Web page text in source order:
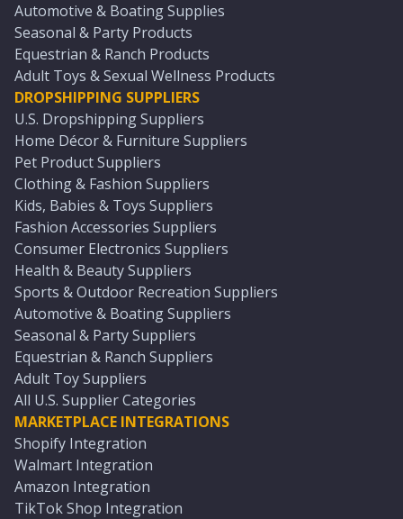
Automotive & Boating Supplies
Seasonal & Party Products
Equestrian & Ranch Products
Adult Toys & Sexual Wellness Products
DROPSHIPPING SUPPLIERS
U.S. Dropshipping Suppliers
Home Décor & Furniture Suppliers
Pet Product Suppliers
Clothing & Fashion Suppliers
Kids, Babies & Toys Suppliers
Fashion Accessories Suppliers
Consumer Electronics Suppliers
Health & Beauty Suppliers
Sports & Outdoor Recreation Suppliers
Automotive & Boating Suppliers
Seasonal & Party Suppliers
Equestrian & Ranch Suppliers
Adult Toy Suppliers
All U.S. Supplier Categories
MARKETPLACE INTEGRATIONS
Shopify Integration
Walmart Integration
Amazon Integration
TikTok Shop Integration